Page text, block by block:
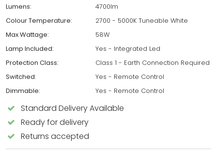
Lumens:
4700lm
Colour Temperature:
2700 - 5000K Tuneable White
Max Wattage:
58W
Lamp Included:
Yes - Integrated Led
Protection Class:
Class 1 - Earth Connection Required
Switched:
Yes - Remote Control
Dimmable:
Yes - Remote Control
Standard Delivery Available
Ready for delivery
Returns accepted